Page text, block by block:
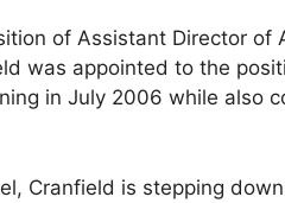
of Assistant Director of
was appointed to the
in July 2006 while also
Cranfield is stepping